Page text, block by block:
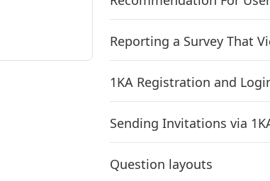
Reporting a Survey That
1KA Registration and
Sending Invitations via
Question layouts